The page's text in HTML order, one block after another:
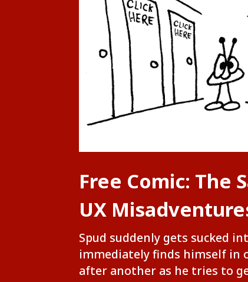
Free Comic: The
UX
Spud suddenly gets sucked
immediately finds himself in
after another as he tries to